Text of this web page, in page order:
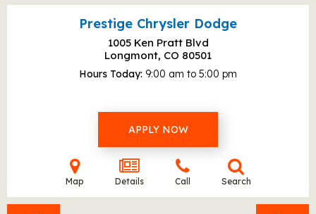
Prestige Chrysler Dodge
1005 Ken Pratt Blvd
Longmont, CO 80501
Hours Today 9:00 am to 5:00 pm
APPLY NOW
Map Details Call Search